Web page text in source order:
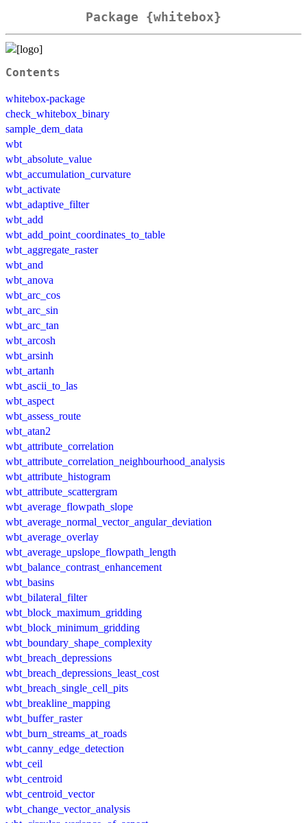
Package {whitebox}
Contents
whitebox-package
check_whitebox_binary
sample_dem_data
wbt
wbt_absolute_value
wbt_accumulation_curvature
wbt_activate
wbt_adaptive_filter
wbt_add
wbt_add_point_coordinates_to_table
wbt_aggregate_raster
wbt_and
wbt_anova
wbt_arc_cos
wbt_arc_sin
wbt_arc_tan
wbt_arcosh
wbt_arsinh
wbt_artanh
wbt_ascii_to_las
wbt_aspect
wbt_assess_route
wbt_atan2
wbt_attribute_correlation
wbt_attribute_correlation_neighbourhood_analysis
wbt_attribute_histogram
wbt_attribute_scattergram
wbt_average_flowpath_slope
wbt_average_normal_vector_angular_deviation
wbt_average_overlay
wbt_average_upslope_flowpath_length
wbt_balance_contrast_enhancement
wbt_basins
wbt_bilateral_filter
wbt_block_maximum_gridding
wbt_block_minimum_gridding
wbt_boundary_shape_complexity
wbt_breach_depressions
wbt_breach_depressions_least_cost
wbt_breach_single_cell_pits
wbt_breakline_mapping
wbt_buffer_raster
wbt_burn_streams_at_roads
wbt_canny_edge_detection
wbt_ceil
wbt_centroid
wbt_centroid_vector
wbt_change_vector_analysis